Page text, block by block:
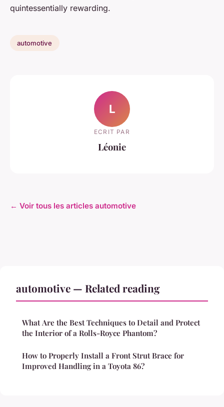
quintessentially rewarding.
automotive
L
ECRIT PAR
Léonie
← Voir tous les articles automotive
automotive — Related reading
What Are the Best Techniques to Detail and Protect
the Interior of a Rolls-Royce Phantom?
How to Properly Install a Front Strut Brace for
Improved Handling in a Toyota 86?